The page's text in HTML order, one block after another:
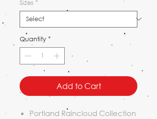
Sizes *
Quantity *
Add to Cart
Portland Raincloud Collection